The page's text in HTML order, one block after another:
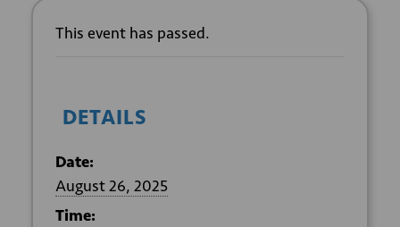
This event has passed.
DETAILS
Date:
August 26, 2025
Time: